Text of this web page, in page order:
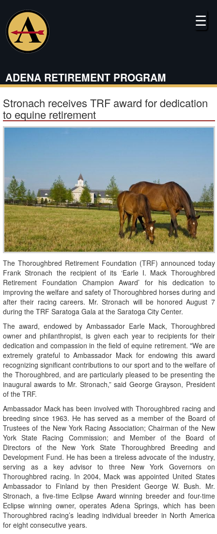
main
content
ADENA RETIREMENT PROGRAM
☰
Stronach receives TRF award for dedication
to equine retirement
The Thoroughbred Retirement Foundation (TRF) announced today
Frank Stronach the recipient of its ‘Earle I. Mack Thoroughbred
Retirement Foundation Champion Award’ for his dedication to
improving the welfare and safety of Thoroughbred horses during and
after their racing careers. Mr. Stronach will be honored August 7
during the TRF Saratoga Gala at the Saratoga City Center.
The award, endowed by Ambassador Earle Mack, Thoroughbred
owner and philanthropist, is given each year to recipients for their
dedication and compassion in the field of equine retirement. "We are
extremely grateful to Ambassador Mack for endowing this award
recognizing significant contributions to our sport and to the welfare of
the Thoroughbred, and are particularly pleased to be presenting the
inaugural awards to Mr. Stronach,” said George Grayson, President
of the TRF.
Ambassador Mack has been involved with Thoroughbred racing and
breeding since 1963. He has served as a member of the Board of
Trustees of the New York Racing Association; Chairman of the New
York State Racing Commission; and Member of the Board of
Directors of the New York State Thoroughbred Breeding and
Development Fund. He has been a tireless advocate of the industry,
serving as a key advisor to three New York Governors on
Thoroughbred racing. In 2004, Mack was appointed United States
Ambassador to Finland by then President George W. Bush. Mr.
Stronach, a five-time Eclipse Award winning breeder and four-time
Eclipse winning owner, operates Adena Springs, which has been
Thoroughbred racing’s leading individual breeder in North America
for eight consecutive years.